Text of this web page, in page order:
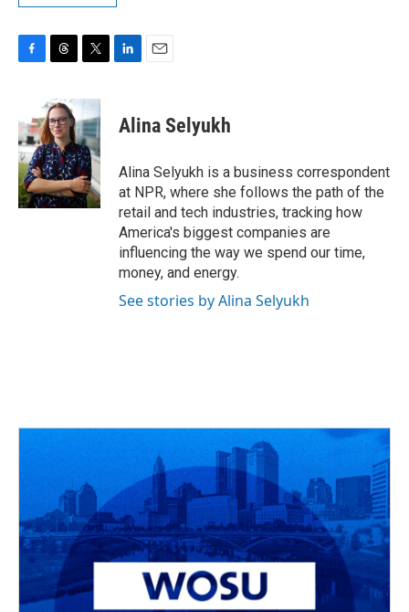
e
b
o
o
k
r
e
a
d
s
i
t
t
e
r
e
n
i
l
Alina Selyukh
Alina Selyukh is a business correspondent
at NPR, where she follows the path of the
retail and tech industries, tracking how
America's biggest companies are
influencing the way we spend our time,
money, and energy.
See stories by Alina Selyukh